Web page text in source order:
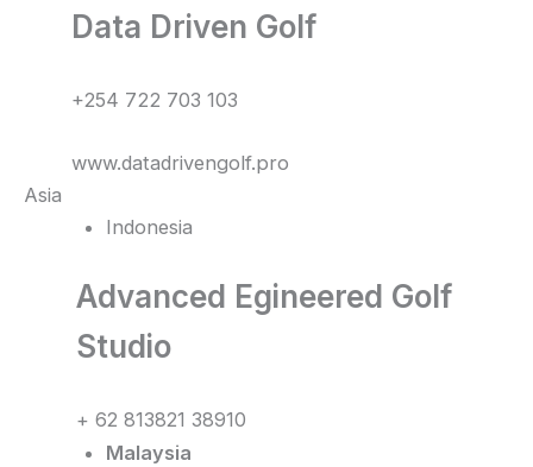
Data Driven Golf
+254 722 703 103
www.datadrivengolf.pro
Asia
Indonesia
Advanced Egineered Golf
Studio
+ 62 813821 38910
Malaysia